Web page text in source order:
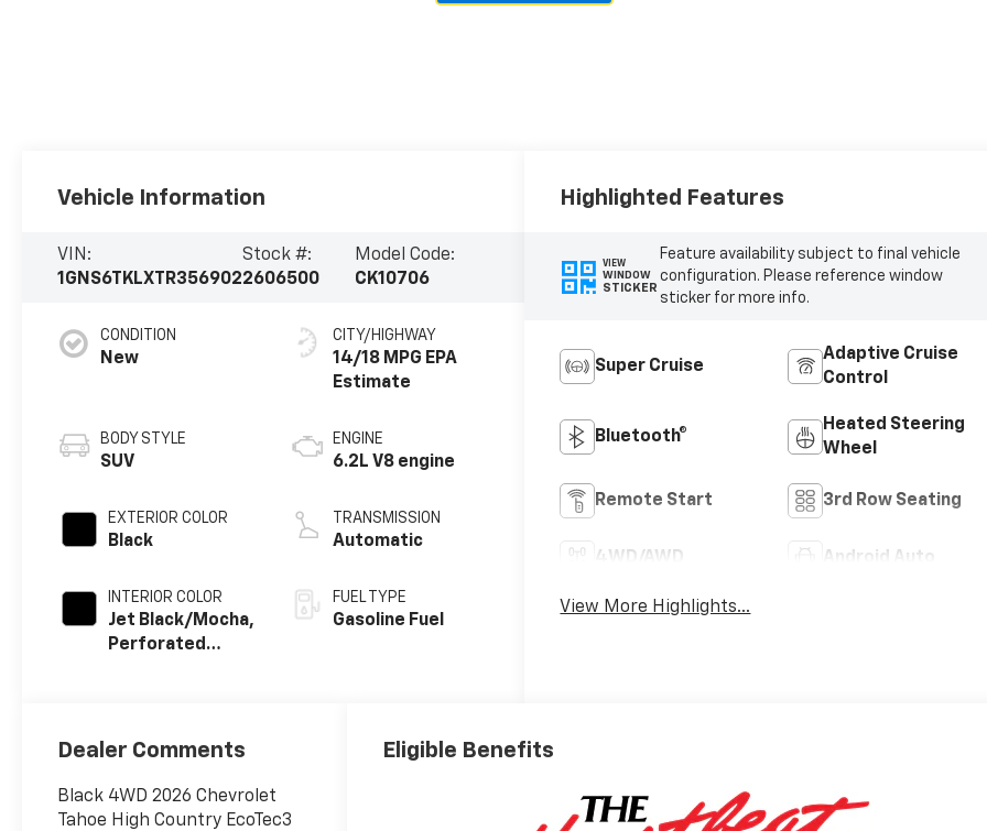
Vehicle Information
VIN:
1GNS6TKLXTR356902
Stock #:
2606500
Model Code:
CK10706
CONDITION
New
BODY STYLE
SUV
EXTERIOR COLOR
Black
INTERIOR COLOR
Jet Black/Mocha,
Perforated
CITY/HIGHWAY
14/18 MPG
ENGINE
6.2L V8 engine
TRANSMISSION
Automatic
FUEL TYPE
Gasoline Fuel
Highlighted Features
VIEW
WINDOW
STICKER
Feature availability subject to final vehicle
configuration. Please reference window
sticker for more info.
Super Cruise
Adaptive Cruise
Control
Bluetooth®
Heated Steering
Wheel
Remote Start 3rd Row Seating
4WD/AWD Android Auto
View More Highlights...
Dealer Comments
Black 4WD 2026 Chevrolet
Tahoe High Country EcoTec3
Eligible Benefits